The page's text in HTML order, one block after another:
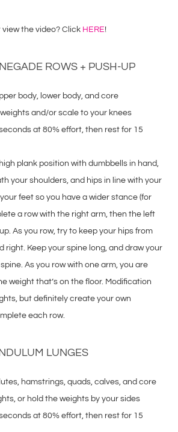
view the video? Click HERE!
ROWS + PUSH-UP
body, lower body, and core
and/or scale to your knees
at 80% effort, then rest for 15
plank position with dumbbells in hand,
your shoulders, and hips in line with your
feet so you have a wider stance (for
a row with the right arm, then the left
As you row, try to keep your hips from
right. Keep your spine long, and draw your
As you row with one arm, you are
weight that’s on the floor. Modification
but definitely create your own
each row.
LUNGES
hamstrings, quads, calves, and core
or hold the weights by your sides
at 80% effort, then rest for 15